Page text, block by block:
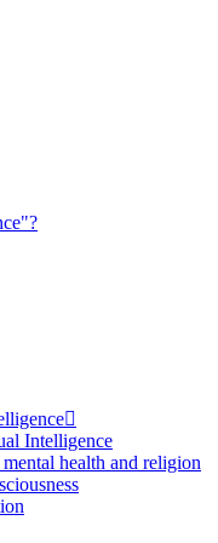
Intelligence
health and religion